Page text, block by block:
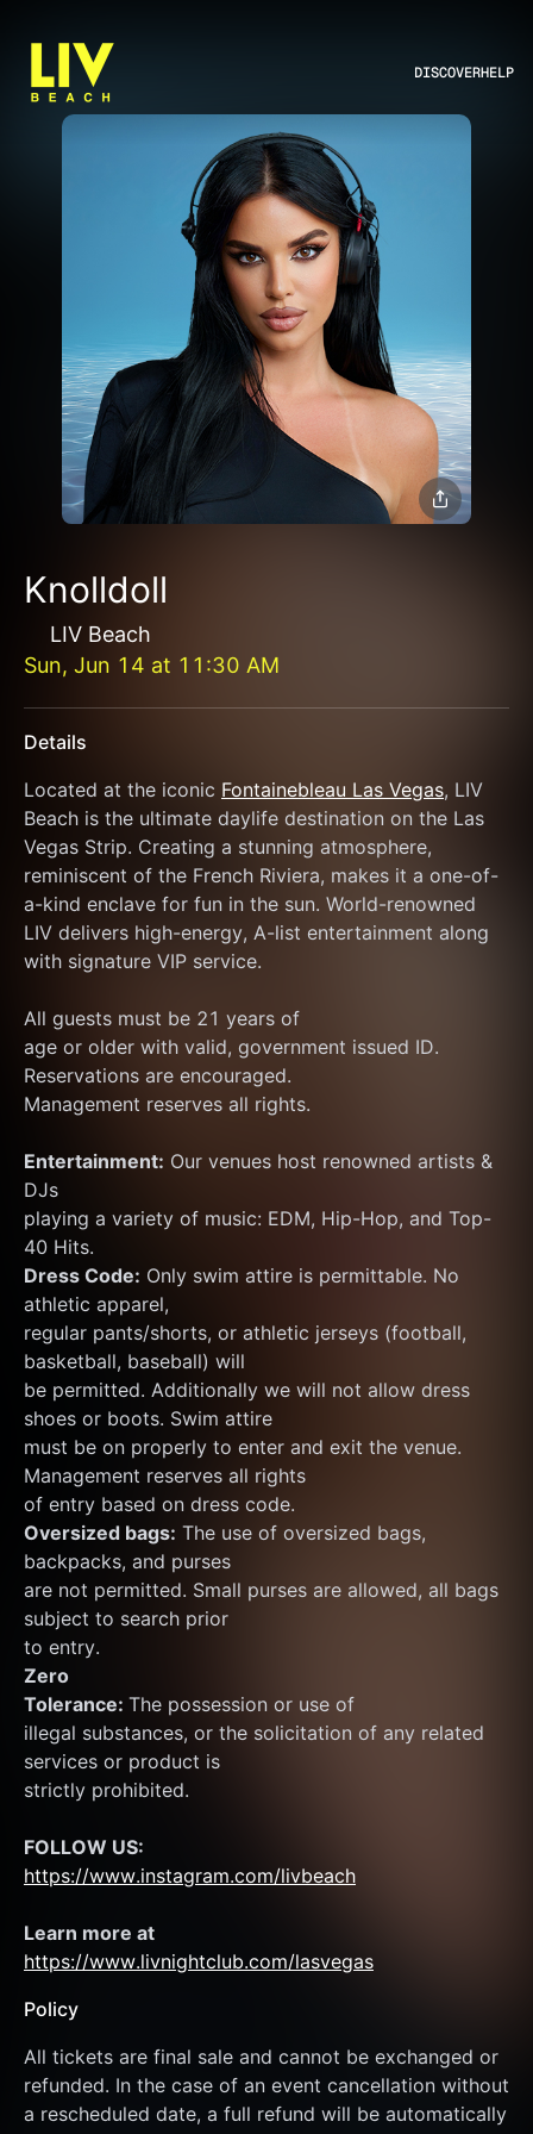
DISCOVERHELP
Knolldoll
LIV Beach
Sun, Jun 14 at 11:30 AM
Details
Located at the iconic Fontainebleau Las Vegas, LIV
Beach is the ultimate daylife destination on the Las
Vegas Strip. Creating a stunning atmosphere,
reminiscent of the French Riviera, makes it a one-of-
a-kind enclave for fun in the sun. World-renowned
LIV delivers high-energy, A-list entertainment along
with signature VIP service.
All guests must be 21 years of
age or older with valid, government issued ID.
Reservations are encouraged.
Management reserves all rights.
Entertainment: Our venues host renowned artists &
DJs
playing a variety of music: EDM, Hip-Hop, and Top-
40 Hits.
Dress Code: Only swim attire is permittable. No
athletic apparel,
regular pants/shorts, or athletic jerseys (football,
basketball, baseball) will
be permitted. Additionally we will not allow dress
shoes or boots. Swim attire
must be on properly to enter and exit the venue.
Management reserves all rights
of entry based on dress code.
Oversized bags: The use of oversized bags,
backpacks, and purses
are not permitted. Small purses are allowed, all bags
subject to search prior
to entry.
Zero
Tolerance: The possession or use of
illegal substances, or the solicitation of any related
services or product is
strictly prohibited.
FOLLOW US:
https://www.instagram.com/livbeach
https://www.livnightclub.com/lasvegas
Policy
All tickets are final sale and cannot be exchanged or
refunded. In the case of an event cancellation without
a rescheduled date, a full refund will be automatically